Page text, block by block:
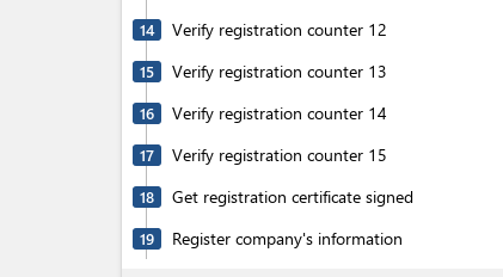
14 Verify registration counter 12
15 Verify registration counter 13
16 Verify registration counter 14
17 Verify registration counter 15
18 Get registration certificate signed
19 Register company's information